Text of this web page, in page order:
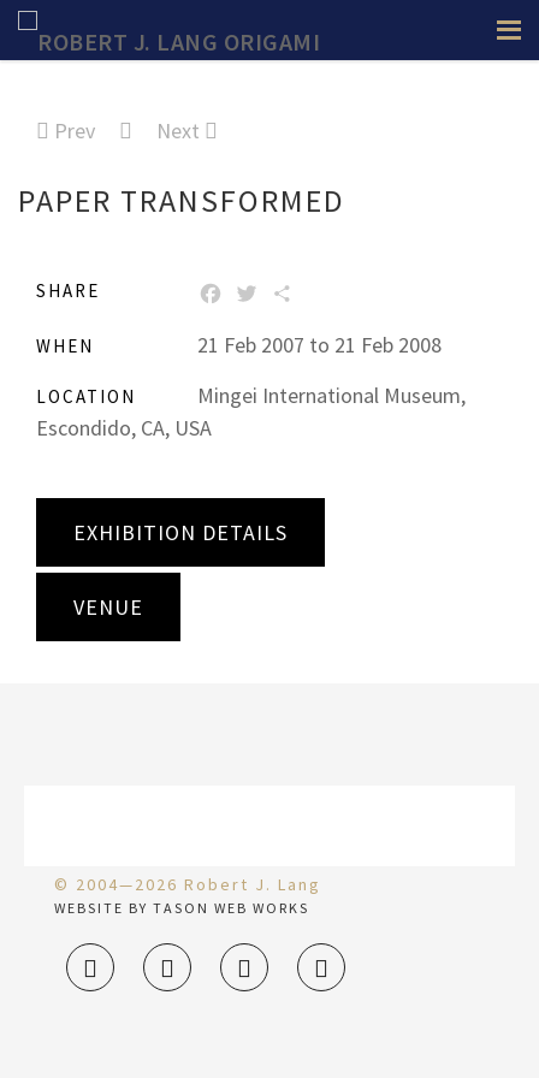
Prev Next
PAPER TRANSFORMED
SHARE FACEBOOK
TWITTER
WHEN 21 Feb 2007 to 21 Feb 2008
LOCATION
Mingei International Museum,
Escondido, CA, USA
EXHIBITION DETAILS
VENUE
© 2004—2026 Robert J. Lang
WEBSITE BY TASON WEB WORKS